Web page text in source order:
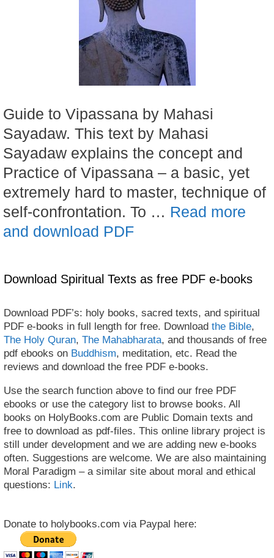
Guide to Vipassana by Mahasi
Sayadaw. This text by Mahasi
Sayadaw explains the concept and
Practice of Vipassana – a basic, yet
extremely hard to master, technique of
self-confrontation. To … Read more
and download PDF
Download Spiritual Texts as free PDF e-books
Download PDF’s: holy books, sacred texts, and spiritual
PDF e-books in full length for free. Download the Bible,
The Holy Quran, The Mahabharata, and thousands of free
pdf ebooks on Buddhism, meditation, etc. Read the
reviews and download the free PDF e-books.
Use the search function above to find our free PDF
ebooks or use the category list to browse books. All
books on HolyBooks.com are Public Domain texts and
free to download as pdf-files. This online library project is
still under development and we are adding new e-books
often. Suggestions are welcome. We are also maintaining
Moral Paradigm – a similar site about moral and ethical
questions: Link.
Donate to holybooks.com via Paypal here: